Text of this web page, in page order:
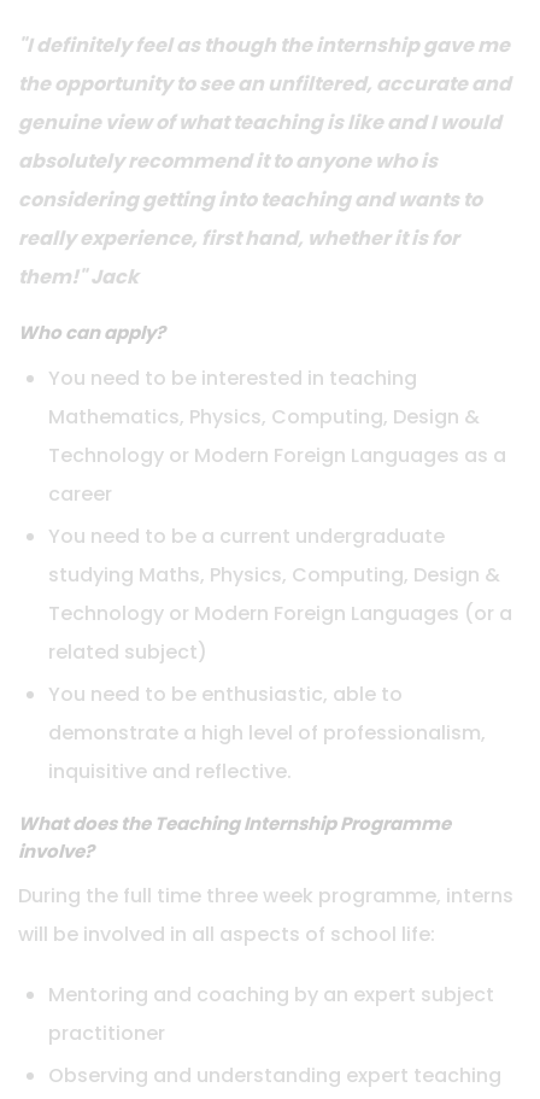
"I definitely feel as though the internship gave me
the opportunity to see an unfiltered, accurate and
genuine view of what teaching is like and I would
absolutely recommend it to anyone who is
considering getting into teaching and wants to
really experience, first hand, whether it is for
them!" Jack
Who can apply?
You need to be interested in teaching
Mathematics, Physics, Computing, Design &
Technology or Modern Foreign Languages as a
career
You need to be a current undergraduate
studying Maths, Physics, Computing, Design &
Technology or Modern Foreign Languages (or a
related subject)
You need to be enthusiastic, able to
demonstrate a high level of professionalism,
inquisitive and reflective.
What does the Teaching Internship Programme
involve?
During the full time three week programme, interns
will be involved in all aspects of school life:
Mentoring and coaching by an expert subject
practitioner
Observing and understanding expert teaching